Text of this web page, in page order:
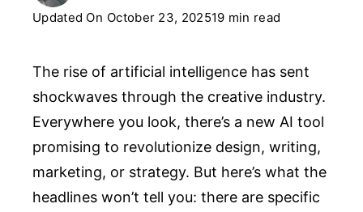
Updated On October 23, 202519 min read
The rise of artificial intelligence has sent
shockwaves through the creative industry.
Everywhere you look, there’s a new AI tool
promising to revolutionize design, writing,
marketing, or strategy. But here’s what the
headlines won’t tell you: there are specific